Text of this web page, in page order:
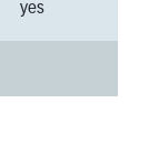
in a
yes